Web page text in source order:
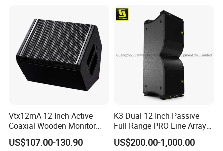
Vtx12mA 12 Inch Active
Coaxial Wooden Monitor
Professional Speaker
US$107.00-130.90
K3 Dual 12 Inch Passive
Full Range PRO Line Array
Audio System for Outdoor
Concert Events
US$200.00-1,000.00